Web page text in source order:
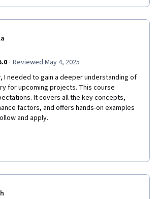
· Reviewed May 4, 2025
for upcoming projects. This course
It covers all the key concepts,
factors, and offers hands-on examples
and apply.